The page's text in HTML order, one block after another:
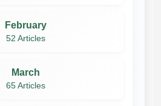
February
52 Articles
March
65 Articles